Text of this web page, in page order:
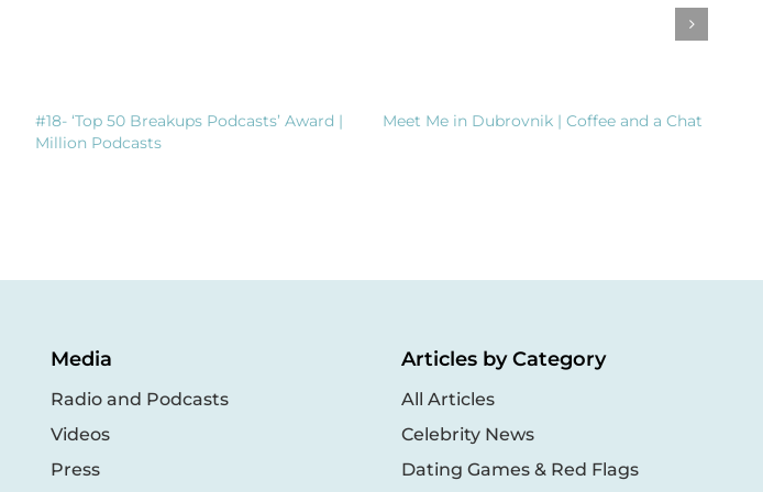
#18- ‘Top 50 Breakups Podcasts’ Award |
Million Podcasts
Meet Me in Dubrovnik | Coffee and a Chat
Media
Radio and Podcasts
Videos
Press
Articles by Category
All Articles
Celebrity News
Dating Games & Red Flags